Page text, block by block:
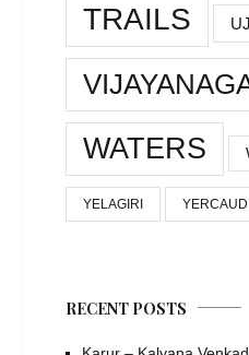
TRAILS
WATERS
YELAGIRI YERCAUD
RECENT POSTS